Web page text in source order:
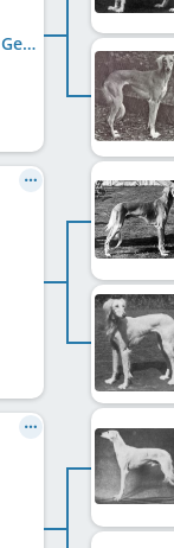
Mazuri Knightellington George